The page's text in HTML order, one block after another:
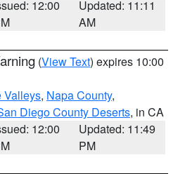
12:00
Updated: 11:11
AM
(View Text) expires 10:00
Valleys, Napa County,
Diego County Deserts, in CA
12:00
Updated: 11:49
PM